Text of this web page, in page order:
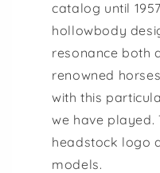
catalog until
hollowbody
resonance both
renowned
with this
we have
headstock logo
models.